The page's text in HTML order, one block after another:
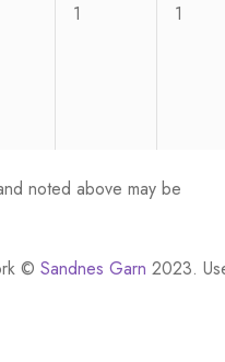
1 1
noted above may be
©Sandnes Garn 2023.